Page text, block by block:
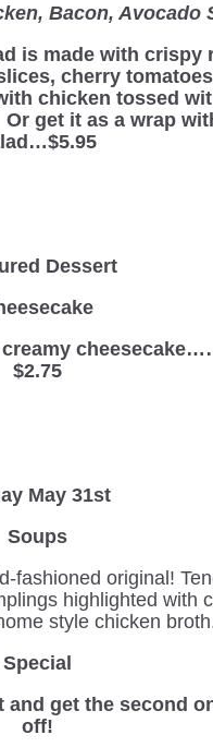
Bacon, Avocado
is made with crispy
cherry
chicken tossed
get it as a wrap
Dessert
creamy
$2.75
May 31st
Soups
fashioned original!
highlighted with
style chicken
Special
get the second
off!